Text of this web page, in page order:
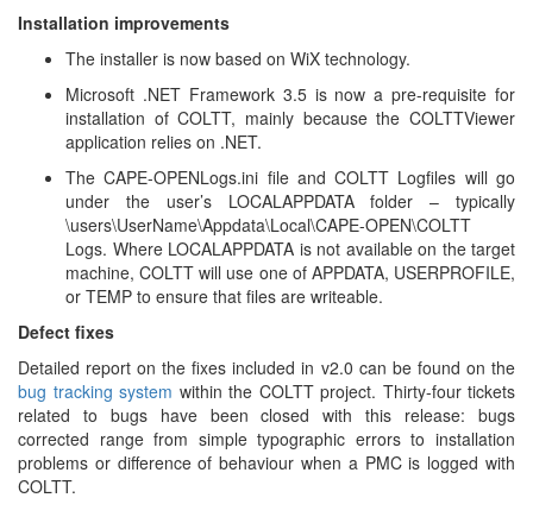
Installation improvements
The installer is now based on WiX technology.
Microsoft .NET Framework 3.5 is now a pre-requisite for
installation of COLTT, mainly because the COLTTViewer
application relies on .NET.
The CAPE-OPENLogs.ini file and COLTT Logfiles will go
under the user’s LOCALAPPDATA folder – typically
\users\UserName\Appdata\Local\CAPE-OPEN\COLTT
Logs. Where LOCALAPPDATA is not available on the target
machine, COLTT will use one of APPDATA, USERPROFILE,
or TEMP to ensure that files are writeable.
Defect fixes
Detailed report on the fixes included in v2.0 can be found on the
bug tracking system within the COLTT project. Thirty-four tickets
related to bugs have been closed with this release: bugs
corrected range from simple typographic errors to installation
problems or difference of behaviour when a PMC is logged with
COLTT.